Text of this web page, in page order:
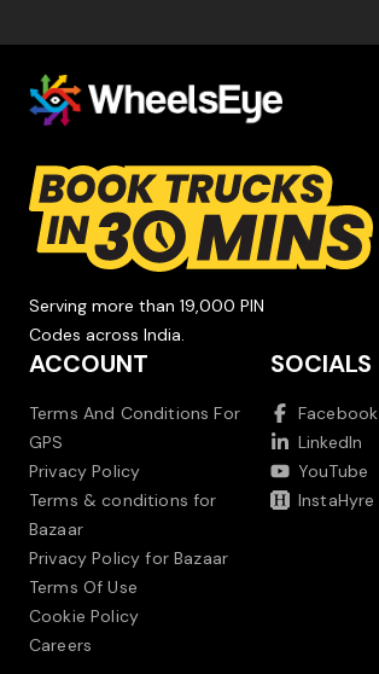
Serving more than 19,000 PIN
Codes across India.
ACCOUNT
Terms And Conditions For
GPS
Privacy Policy
Terms & conditions for
Bazaar
Privacy Policy for Bazaar
Terms Of Use
Cookie Policy
Careers
SOCIALS
Facebook
LinkedIn
YouTube
InstaHyre